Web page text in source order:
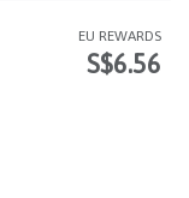
EU REWARDS
S$6.56